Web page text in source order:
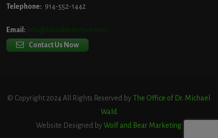
Telephone: 914-552-1442
Email: info@blooddetective.com
Contact Us Now
© Copyright 2024 All Rights Reserved by The Office of Dr. Michael
Wald
Website Designed byWolf and Bear Marketing